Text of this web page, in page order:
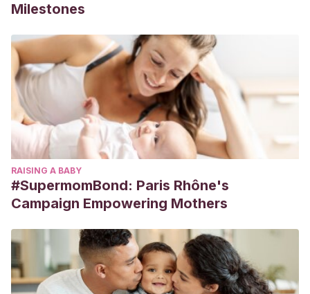
Milestones
RAISING A BABY
#SupermomBond: Paris Rhône's
Campaign Empowering Mothers